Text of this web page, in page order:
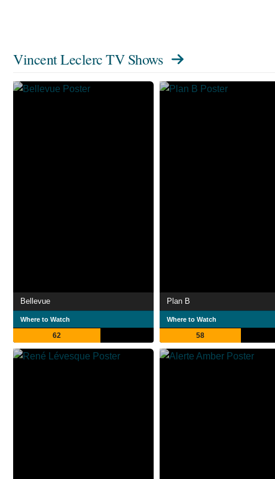
Vincent Leclerc TV Shows
Bellevue
Where to Watch
62
Plan B
Where to Watch
58